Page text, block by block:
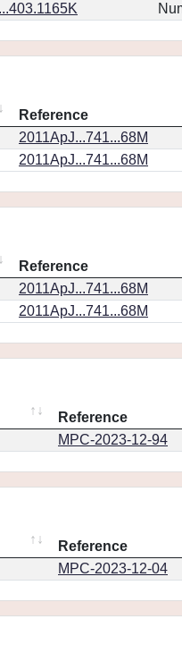
Reference
2011ApJ...741...68M
2011ApJ...741...68M
Reference
2011ApJ...741...68M
2011ApJ...741...68M
Reference
MPC-2023-12-94
Reference
MPC-2023-12-04